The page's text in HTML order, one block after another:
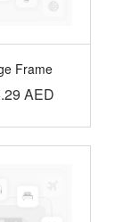
Frame
AED